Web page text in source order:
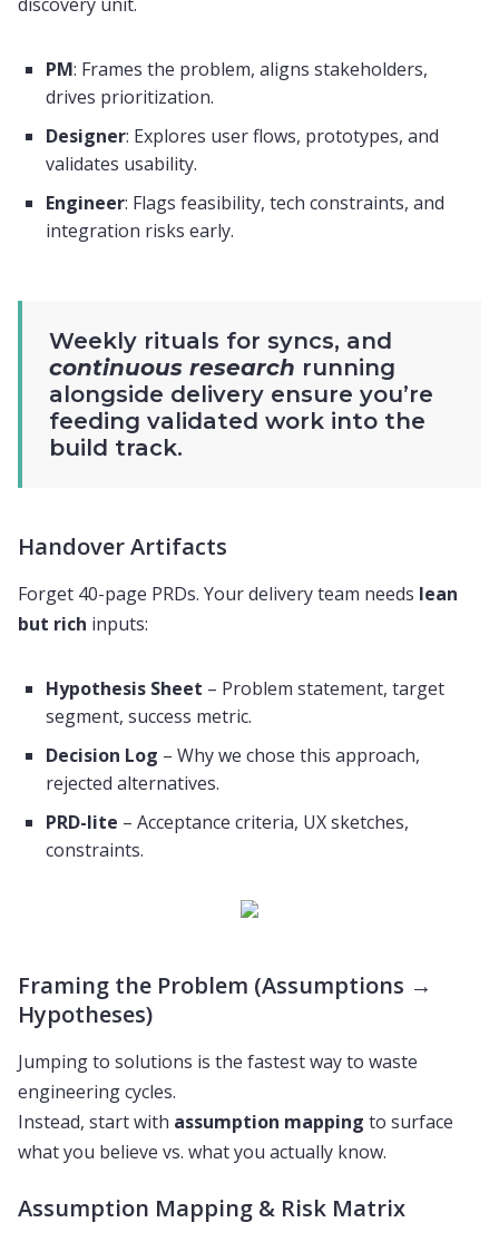
PM: Frames the problem, aligns stakeholders,
drives prioritization.
Designer: Explores user flows, prototypes, and
validates usability.
Engineer: Flags feasibility, tech constraints, and
integration risks early.
Weekly rituals for syncs, and
continuous research running
alongside delivery ensure you’re
feeding validated work into the
build track.
Handover Artifacts
Forget 40-page PRDs. Your delivery team needs lean
but rich inputs:
Hypothesis Sheet – Problem statement, target
segment, success metric.
Decision Log – Why we chose this approach,
rejected alternatives.
PRD-lite – Acceptance criteria, UX sketches,
constraints.
Framing the Problem (Assumptions →
Hypotheses)
Jumping to solutions is the fastest way to waste
engineering cycles.
Instead, start with assumption mapping to surface
what you believe vs. what you actually know.
Assumption Mapping & Risk Matrix